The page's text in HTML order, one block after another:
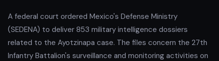
A federal court ordered Mexico's Defense Ministry
(SEDENA) to deliver 853 military intelligence dossiers
related to the Ayotzinapa case. The files concern the 27th
Infantry Battalion's surveillance and monitoring activities on